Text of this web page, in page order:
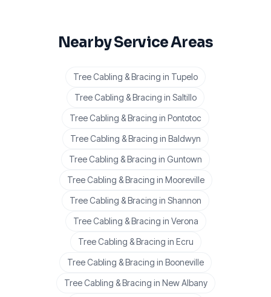
Nearby Service Areas
Tree Cabling & Bracing in Tupelo
Tree Cabling & Bracing in Saltillo
Tree Cabling & Bracing in Pontotoc
Tree Cabling & Bracing in Baldwyn
Tree Cabling & Bracing in Guntown
Tree Cabling & Bracing in Mooreville
Tree Cabling & Bracing in Shannon
Tree Cabling & Bracing in Verona
Tree Cabling & Bracing in Ecru
Tree Cabling & Bracing in Booneville
Tree Cabling & Bracing in New Albany